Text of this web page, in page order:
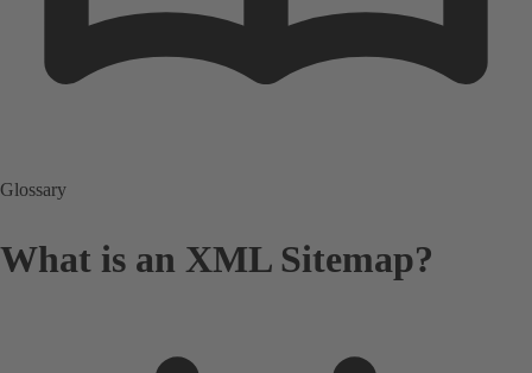
Glossary
What is an XML Sitemap?